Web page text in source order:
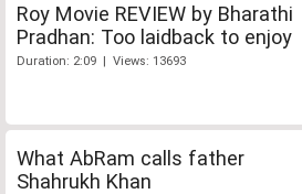
Roy Movie REVIEW by Bharathi
Pradhan: Too laidback to enjoy
Duration: 2:09 | Views: 13693
What AbRam calls father
Shahrukh Khan